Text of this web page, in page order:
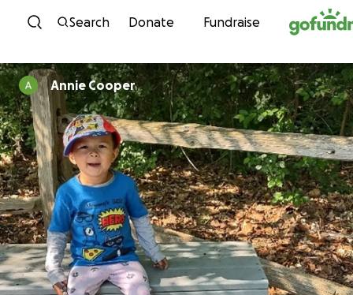
Skip to content
Search Donate Fundraise
Annie Cooper